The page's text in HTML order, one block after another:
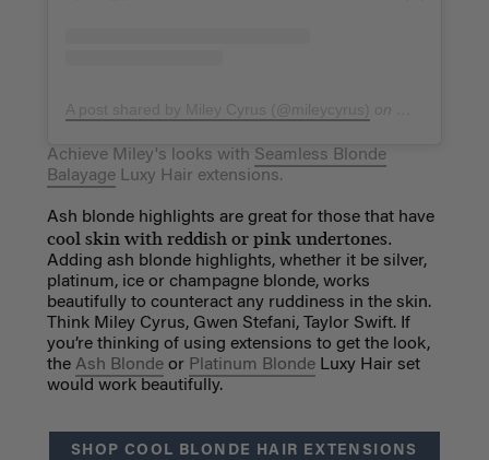
Achieve Miley's looks with Seamless Blonde
BalayageLuxy Hair extensions.
Ash blonde highlights are great for those that have
cool skin with reddish or pink undertones.
Adding ash blonde highlights, whether it be silver,
platinum, ice or champagne blonde, works
beautifully to counteract any ruddiness in the skin.
Think Miley Cyrus, Gwen Stefani, Taylor Swift. If
you’re thinking of using extensions to get the look,
the Ash Blondeor Platinum BlondeLuxy Hair set
would work beautifully.
SHOP COOL BLONDE HAIR EXTENSIONS